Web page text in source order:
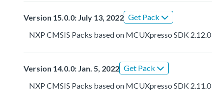
Version 15.0.0: July 13, 2022 Get Pack
NXP CMSIS Packs based on MCUXpresso SDK 2.12.0
Version 14.0.0: Jan. 5, 2022 Get Pack
NXP CMSIS Packs based on MCUXpresso SDK 2.11.0